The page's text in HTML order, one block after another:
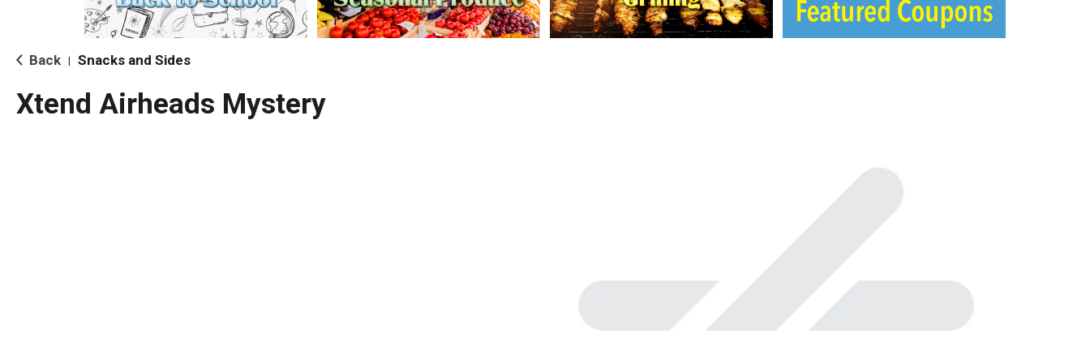
Back Snacks and Sides
Xtend Airheads Mystery